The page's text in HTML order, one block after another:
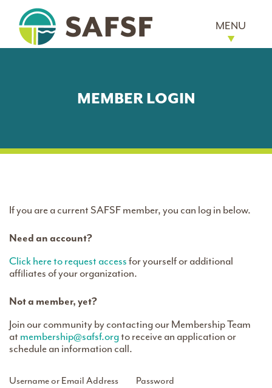
MENU
MEMBER LOGIN
If you are a current SAFSF member, you can log in below.
Need an account?
Click here to request accessfor yourself or additional
affiliates of your organization.
Not a member, yet?
Join our community by contacting our Membership Team
at membership@safsf.orgto receive an application or
schedule an information call.
Username or Email Address Password